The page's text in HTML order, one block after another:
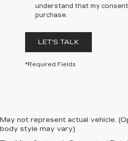
understand that my
purchase.
LET'S TALK
*Required Fields
May not represent actual vehicle.
body style may vary)